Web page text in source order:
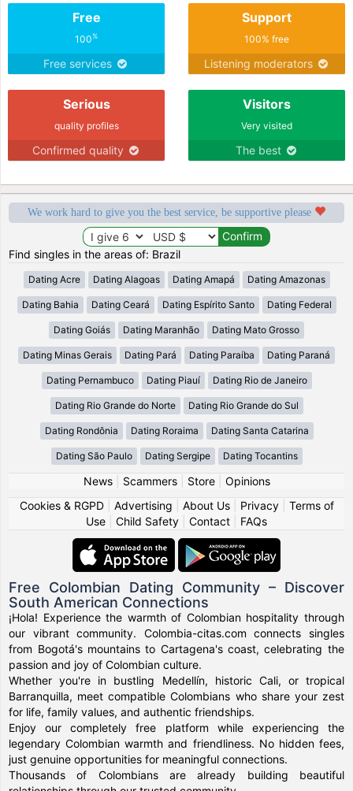
Free
100%
Free services
Support
100% free
Listening moderators
Serious
quality profiles
Confirmed quality
Visitors
Very visited
The best
We work hard to give you the best service, be supportive please
Find singles in the areas of: Brazil
Dating Acre Dating Alagoas Dating Amapá Dating Amazonas
Dating Bahia Dating Ceará Dating Espírito Santo Dating Federal
Dating Goiás Dating Maranhão Dating Mato Grosso
Dating Minas Gerais Dating Pará Dating Paraíba Dating Paraná
Dating Pernambuco Dating Piauí Dating Rio de Janeiro
Dating Rio Grande do Norte Dating Rio Grande do Sul
Dating Rondônia Dating Roraima Dating Santa Catarina
Dating São Paulo Dating Sergipe Dating Tocantins
News| Scammers| Store| Opinions
Cookies & RGPD| Advertising About Us| Privacy| Terms of
Use
Child Safety Contact FAQs
Free Colombian Dating Community – Discover
South American Connections
¡Hola! Experience the warmth of Colombian hospitality through
our vibrant community. Colombia-citas.com connects singles
from Bogotá's mountains to Cartagena's coast, celebrating the
passion and joy of Colombian culture.
Whether you're in bustling Medellín, historic Cali, or tropical
Barranquilla, meet compatible Colombians who share your zest
for life, family values, and authentic friendships.
Enjoy our completely free platform while experiencing the
legendary Colombian warmth and friendliness. No hidden fees,
just genuine opportunities for meaningful connections.
Thousands of Colombians are already building beautiful